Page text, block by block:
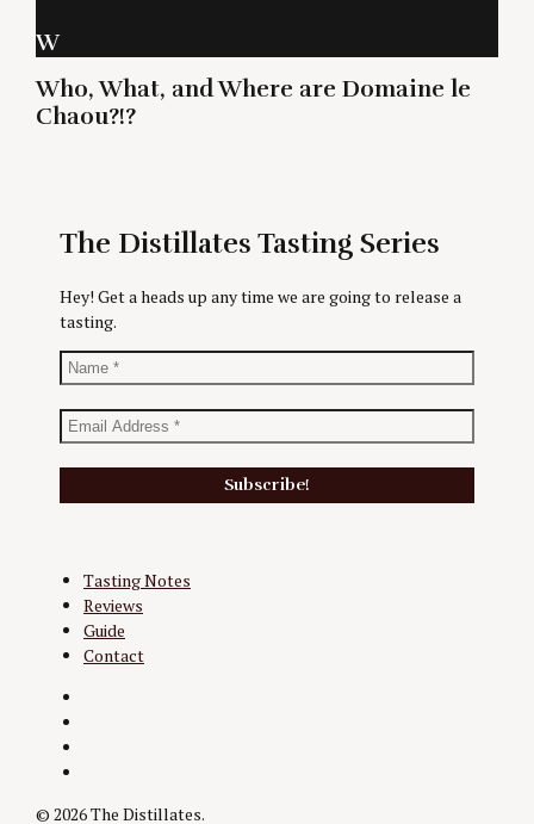
W
Who, What, and Where are Domaine le
Chaou?!?
The Distillates Tasting Series
Hey! Get a heads up any time we are going to release a
tasting.
Tasting Notes
Reviews
Guide
Contact
© 2026 The Distillates.